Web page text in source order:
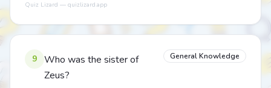
Quiz Lizard — quizlizard.app
9
Who was the sister of
Zeus?
General Knowledge